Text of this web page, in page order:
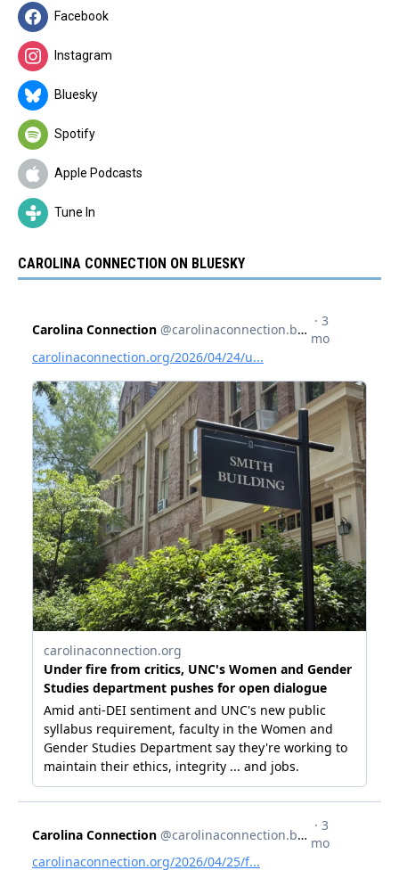
Facebook
Instagram
Bluesky
Spotify
Apple Podcasts
Tune In
CAROLINA CONNECTION ON BLUESKY